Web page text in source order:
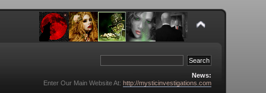
News:
Enter Our Main Website At: http://mysticinvestigations.com